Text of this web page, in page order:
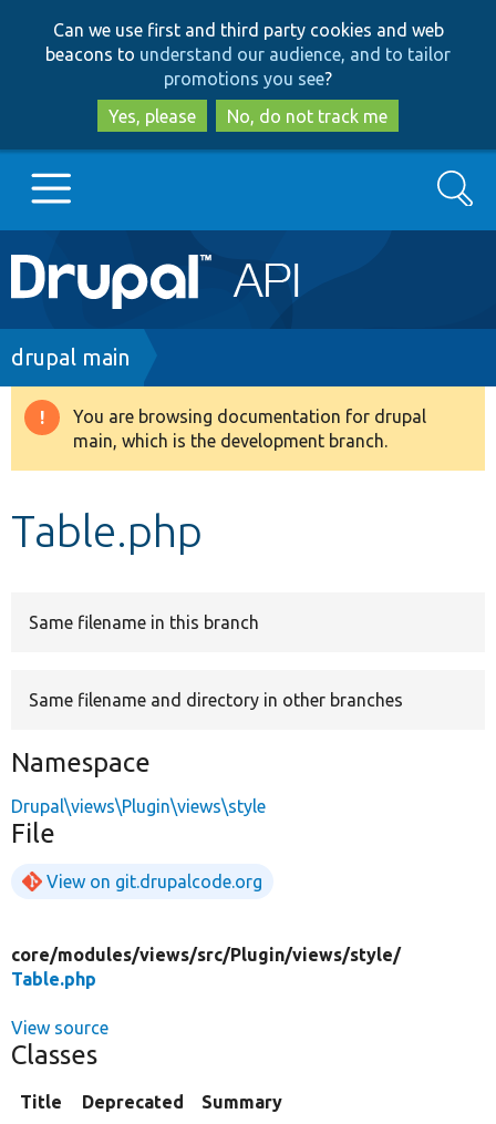
to
main
content
to
search
Can we use first and third party cookies and web
beacons to understand our audience, and to tailor
promotions you see?
Yes, please
No, do not track me
Main
navigation
Go to Drupal.org
Drupal 8+
Develop for Drupal
Search
Breadcrumb
drupal main
Warning
message
You are browsing documentation for drupal
main, which is the development branch.
Table.php
Same filename in this branch
Same filename and directory in other branches
Namespace
Drupal\views\Plugin\views\style
File
View on git.drupalcode.org
core/modules/views/src/Plugin/views/style/
Table.php
View source
Classes
Title Deprecated Summary